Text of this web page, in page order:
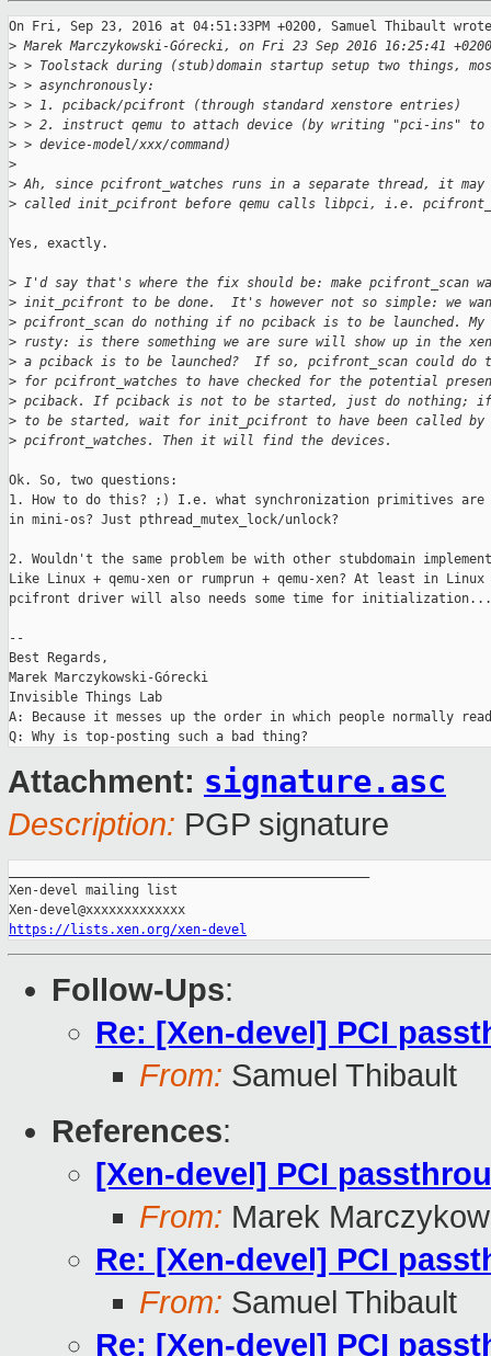
On Fri, Sep 23, 2016 at 04:51:33PM +0200, Samuel Thibault
> Marek Marczykowski-Górecki, on Fri 23 Sep 2016 16:25:41
> > Toolstack during (stub)domain startup setup two things,
> > asynchronously:
> > 1. pciback/pcifront (through standard xenstore entries)
> > 2. instruct qemu to attach device (by writing "pci-ins" to
> > device-model/xxx/command)
>
> Ah, since pcifront_watches runs in a separate thread, it may
> called init_pcifront before qemu calls libpci, i.e.
Yes, exactly.
> I'd say that's where the fix should be: make pcifront_scan
> init_pcifront to be done.  It's however not so simple: we
> pcifront_scan do nothing if no pciback is to be launched. My
> rusty: is there something we are sure will show up in the
> a pciback is to be launched?  If so, pcifront_scan could do
> for pcifront_watches to have checked for the potential
> pciback. If pciback is not to be started, just do nothing;
> to be started, wait for init_pcifront to have been called by
> pcifront_watches. Then it will find the devices.
Ok. So, two questions:
1. How to do this? ;) I.e. what synchronization primitives are
in mini-os? Just pthread_mutex_lock/unlock?
2. Wouldn't the same problem be with other stubdomain
Like Linux + qemu-xen or rumprun + qemu-xen? At least in Linux
pcifront driver will also needs some time for initialization...
--
Best Regards,
Marek Marczykowski-Górecki
Invisible Things Lab
A: Because it messes up the order in which people normally
Attachment: signature.asc
Description: PGP signature
Xen-devel mailing list
https://lists.xen.org/xen-devel
Follow-Ups:
Re: [Xen-devel] PCI
From: Samuel Thibault
References:
[Xen-devel] PCI
From: Marek
Re: [Xen-devel] PCI
From: Samuel Thibault
Re: [Xen-devel] PCI